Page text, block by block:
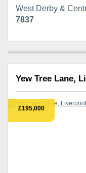
West Derby &
7837
Yew Tree Lane,
£195,000